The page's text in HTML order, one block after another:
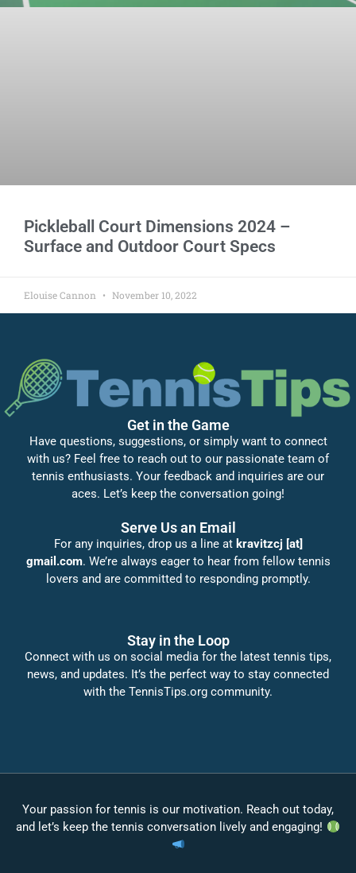
Pickleball Court Dimensions 2024 –
Surface and Outdoor Court Specs
Elouise Cannon November 10, 2022
Get in the Game
Have questions, suggestions, or simply want to connect
with us? Feel free to reach out to our passionate team of
tennis enthusiasts. Your feedback and inquiries are our
aces. Let’s keep the conversation going!
Serve Us an Email
For any inquiries, drop us a line at kravitzcj [at]
gmail.com. We’re always eager to hear from fellow tennis
lovers and are committed to responding promptly.
Stay in the Loop
Connect with us on social media for the latest tennis tips,
news, and updates. It’s the perfect way to stay connected
with the TennisTips.org community.
Your passion for tennis is our motivation. Reach out today,
and let’s keep the tennis conversation lively and engaging!